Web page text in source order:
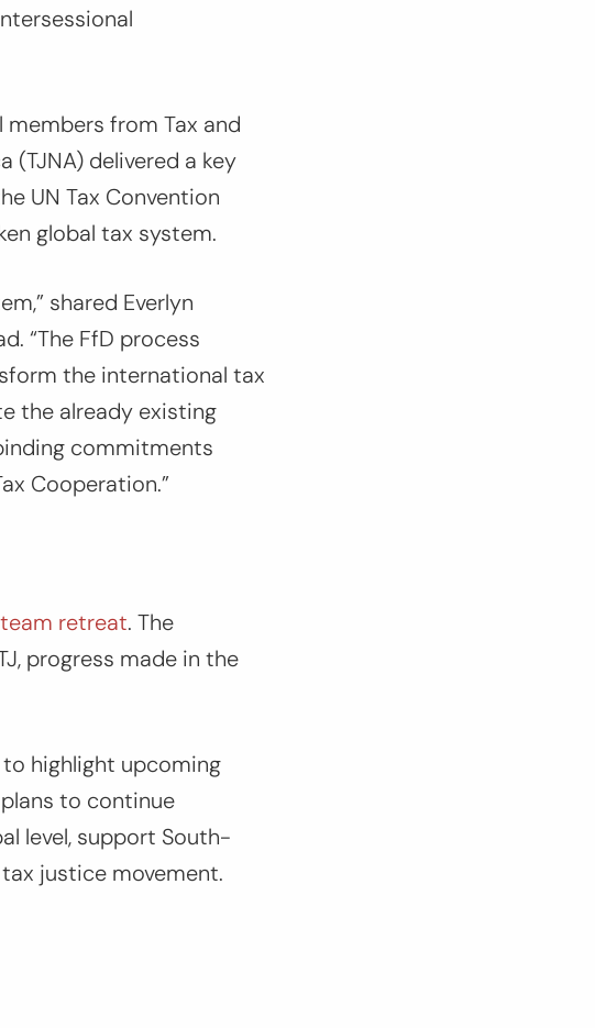
members from Tax and
(TJNA) delivered a key
UN Tax Convention
global tax system.
shared Everlyn
“The FfD process
the international tax
the already existing
commitments
Cooperation.”
team retreat. The
progress made in the
to highlight upcoming
to continue
level, support South-
justice movement.